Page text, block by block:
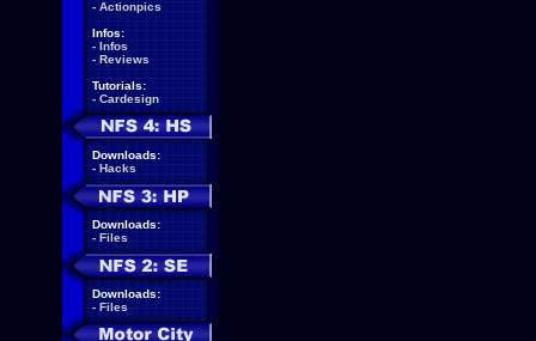
- Actionpics
Infos:
- Infos
- Reviews
Tutorials:
- Cardesign
Downloads:
- Hacks
Downloads:
- Files
Downloads:
- Files